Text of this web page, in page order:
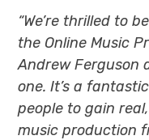
“We’re thrilled to
the Online Music
Andrew Ferguson
one. It’s a
people to gain
music production